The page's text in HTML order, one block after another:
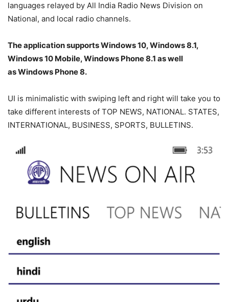
languages relayed by All India Radio News Division on
National, and local radio channels.
The application supports Windows 10, Windows 8.1,
Windows 10 Mobile, Windows Phone 8.1 as well
as Windows Phone 8.
UI is minimalistic with swiping left and right will take you to
take different interests of TOP NEWS, NATIONAL. STATES,
INTERNATIONAL, BUSINESS, SPORTS, BULLETINS.